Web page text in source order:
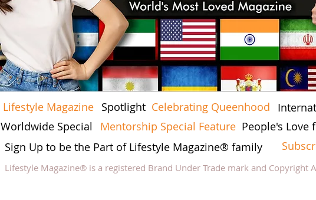
Lifestyle Magazine Spotlight Celebrating Queenhood
Worldwide Special
Mentorship Special Feature People's Love
Sign Up to be the Part of Lifestyle Magazine® family
Lifestyle Magazine® is a registered Brand Under Trade mark and Copyright